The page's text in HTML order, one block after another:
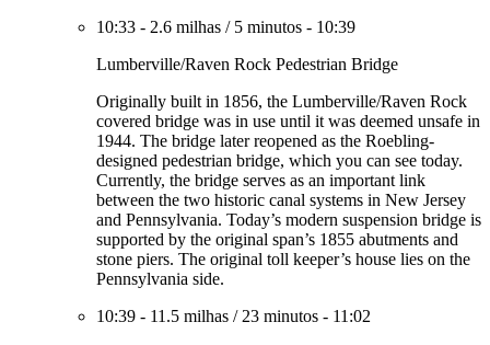
10:33 - 2.6 milhas / 5 minutos - 10:39
Lumberville/Raven Rock Pedestrian Bridge
Originally built in 1856, the Lumberville/Raven Rock
covered bridge was in use until it was deemed unsafe in
1944. The bridge later reopened as the Roebling-
designed pedestrian bridge, which you can see today.
Currently, the bridge serves as an important link
between the two historic canal systems in New Jersey
and Pennsylvania. Today’s modern suspension bridge is
supported by the original span’s 1855 abutments and
stone piers. The original toll keeper’s house lies on the
Pennsylvania side.
10:39 - 11.5 milhas / 23 minutos - 11:02